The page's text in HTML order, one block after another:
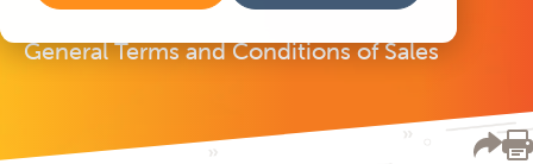
General Terms and Conditions of Sales